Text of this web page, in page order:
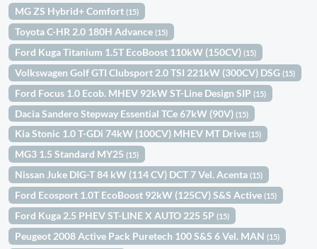
MG ZS Hybrid+ Comfort(15)
Toyota C-HR 2.0 180H Advance(15)
Ford Kuga Titanium 1.5T EcoBoost 110kW (150CV)(15)
Volkswagen Golf GTI Clubsport 2.0 TSI 221kW (300CV) DSG(15)
Ford Focus 1.0 Ecob. MHEV 92kW ST-Line Design SIP(15)
Dacia Sandero Stepway Essential TCe 67kW (90V)(15)
Kia Stonic 1.0 T-GDi 74kW (100CV) MHEV MT Drive(15)
MG3 1.5 Standard MY25(15)
Nissan Juke DIG-T 84 kW (114 CV) DCT 7 Vel. Acenta(15)
Ford Ecosport 1.0T EcoBoost 92kW (125CV) S&S Active(15)
Ford Kuga 2.5 PHEV ST-LINE X AUTO 225 5P(15)
Peugeot 2008 Active Pack Puretech 100 S&S 6 Vel. MAN(15)